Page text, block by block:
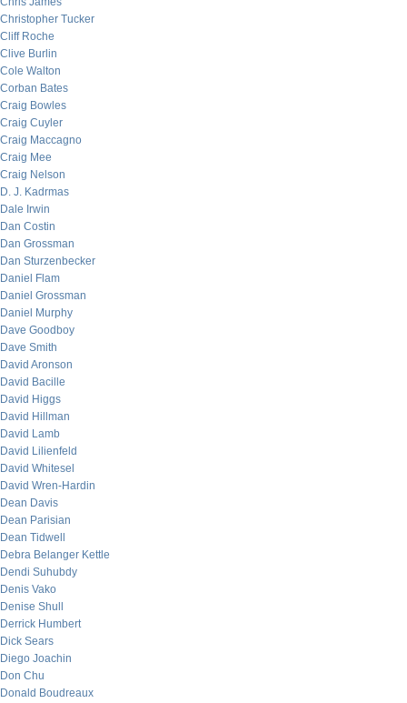
Christopher Tucker
Cliff Roche
Clive Burlin
Cole Walton
Corban Bates
Craig Bowles
Craig Cuyler
Craig Maccagno
Craig Mee
Craig Nelson
D. J. Kadrmas
Dale Irwin
Dan Costin
Dan Grossman
Dan Sturzenbecker
Daniel Flam
Daniel Grossman
Daniel Murphy
Dave Goodboy
Dave Smith
David Aronson
David Bacille
David Higgs
David Hillman
David Lamb
David Lilienfeld
David Whitesel
David Wren-Hardin
Dean Davis
Dean Parisian
Dean Tidwell
Debra Belanger Kettle
Dendi Suhubdy
Denis Vako
Denise Shull
Derrick Humbert
Dick Sears
Diego Joachin
Don Chu
Donald Boudreaux